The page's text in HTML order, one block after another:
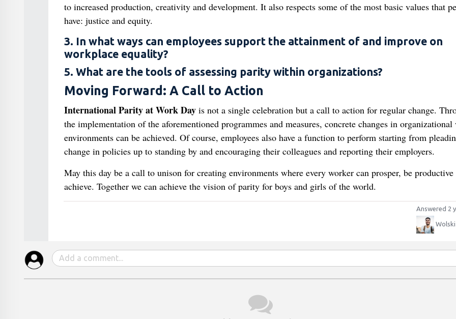
to increased production, creativity and development. It also respects some of the most basic values that
have: justice and equity.
3. In what ways can employees support the attainment of and improve on
workplace equality?
5. What are the tools of assessing parity within organizations?
Moving Forward: A Call to Action
International Parity at Work Dayis not a single celebration but a call to action for regular change.
the implementation of the aforementioned programmes and measures, concrete changes in organizational
environments can be achieved. Of course, employees also have a function to perform starting from
change in policies up to standing by and encouraging their colleagues and reporting their employers.
May this day be a call to unison for creating environments where every worker can prosper, be productive
achieve. Together we can achieve the vision of parity for boys and girls of the world.
Answered 2